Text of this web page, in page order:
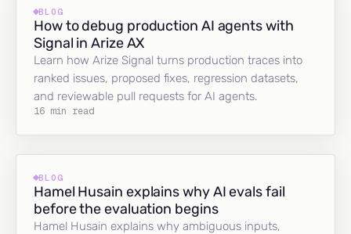
BLOG
How to debug production AI agents with
Signal in Arize AX
Learn how Arize Signal turns production traces into
ranked issues, proposed fixes, regression datasets,
and reviewable pull requests for AI agents.
16 min read
BLOG
Hamel Husain explains why AI evals fail
before the evaluation begins
Hamel Husain explains why ambiguous inputs,